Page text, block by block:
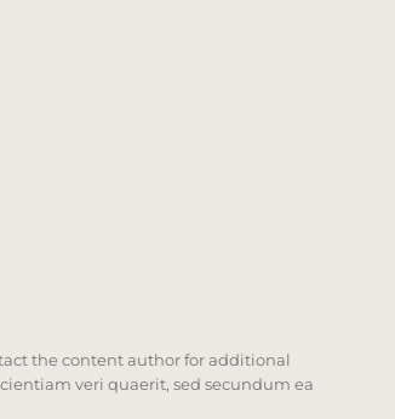
the content author for additional
veri quaerit, sed secundum ea